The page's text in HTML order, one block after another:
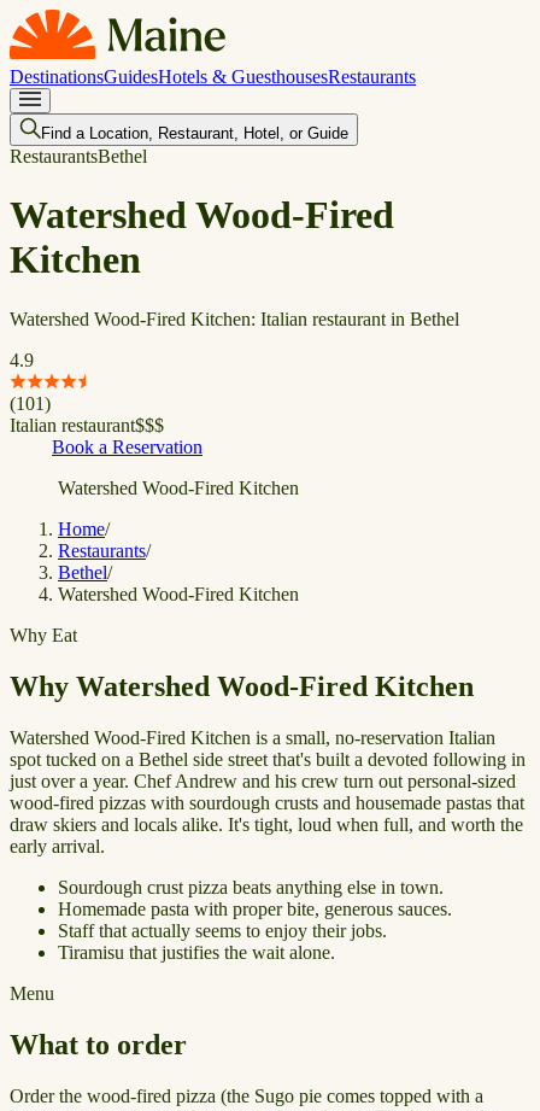
DestinationsGuidesHotels & GuesthousesRestaurants
Find a Location, Restaurant, Hotel, or Guide
RestaurantsBethel
Watershed Wood-Fired
Kitchen
Watershed Wood-Fired Kitchen: Italian restaurant in Bethel
4.9
(101)
Italian restaurant$$$
Book a Reservation
Watershed Wood-Fired Kitchen
Home/
Restaurants/
Bethel/
Watershed Wood-Fired Kitchen
Why Eat
Why Watershed Wood-Fired Kitchen
Watershed Wood-Fired Kitchen is a small, no-reservation Italian
spot tucked on a Bethel side street that's built a devoted following in
just over a year. Chef Andrew and his crew turn out personal-sized
wood-fired pizzas with sourdough crusts and housemade pastas that
draw skiers and locals alike. It's tight, loud when full, and worth the
early arrival.
Sourdough crust pizza beats anything else in town.
Homemade pasta with proper bite, generous sauces.
Staff that actually seems to enjoy their jobs.
Tiramisu that justifies the wait alone.
Menu
What to order
Order the wood-fired pizza (the Sugo pie comes topped with a